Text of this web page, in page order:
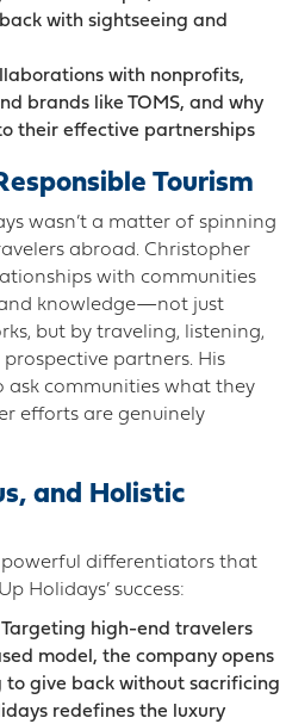
with sightseeing and
with nonprofits,
brands like TOMS, and why
their effective partnerships
Tourism
wasn’t a matter of spinning
abroad. Christopher
with communities
knowledge—not just
but by traveling, listening,
partners. His
ask communities what they
efforts are genuinely
and Holistic
differentiators that
Holidays’ success:
Targeting high-end travelers
model, the company opens
to give back without sacrificing
redefines the luxury